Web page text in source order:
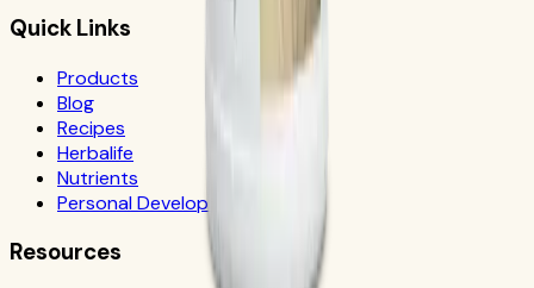
Quick Links
Products
Blog
Recipes
Herbalife
Nutrients
Personal Development
Resources